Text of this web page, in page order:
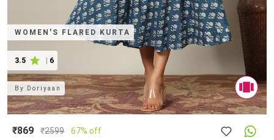
WOMEN'S FLARED KURTA
3.5 | 6
By Doriyaan
₹869 ₹2599 67% off